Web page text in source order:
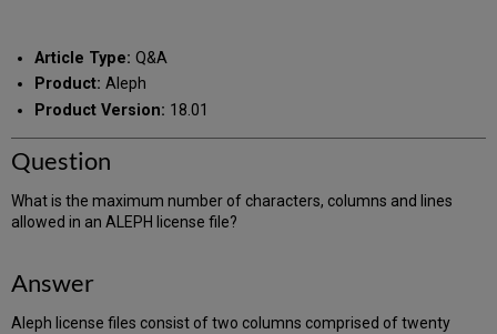
email
Article Type: Q&A
Product: Aleph
Product Version: 18.01
Question
What is the maximum number of characters, columns and lines
allowed in an ALEPH license file?
Answer
Aleph license files consist of two columns comprised of twenty